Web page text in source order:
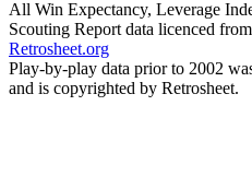
All Win Expectancy, Leverage
Scouting Report data licenced
Retrosheet.org
Play-by-play data prior to 2002
and is copyrighted by Retrosheet.